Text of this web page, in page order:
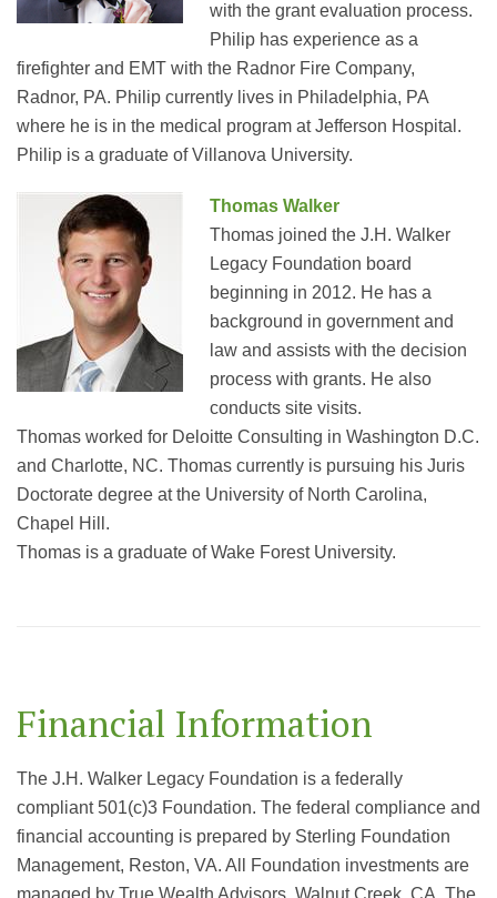
with the grant evaluation process.
Philip has experience as a
firefighter and EMT with the Radnor Fire Company,
Radnor, PA. Philip currently lives in Philadelphia, PA
where he is in the medical program at Jefferson Hospital.
Philip is a graduate of Villanova University.
Thomas Walker
Thomas joined the J.H. Walker
Legacy Foundation board
beginning in 2012. He has a
background in government and
law and assists with the decision
process with grants. He also
conducts site visits.
Thomas worked for Deloitte Consulting in Washington D.C.
and Charlotte, NC. Thomas currently is pursuing his Juris
Doctorate degree at the University of North Carolina,
Chapel Hill.
Thomas is a graduate of Wake Forest University.
Financial Information
The J.H. Walker Legacy Foundation is a federally
compliant 501(c)3 Foundation. The federal compliance and
financial accounting is prepared by Sterling Foundation
Management, Reston, VA. All Foundation investments are
managed by True Wealth Advisors, Walnut Creek, CA. The